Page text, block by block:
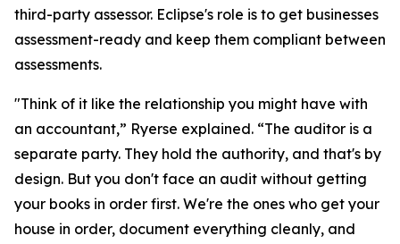
third-party assessor. Eclipse's role is to get businesses
assessment-ready and keep them compliant between
assessments.
"Think of it like the relationship you might have with
an accountant,” Ryerse explained. “The auditor is a
separate party. They hold the authority, and that's by
design. But you don't face an audit without getting
your books in order first. We're the ones who get your
house in order, document everything cleanly, and